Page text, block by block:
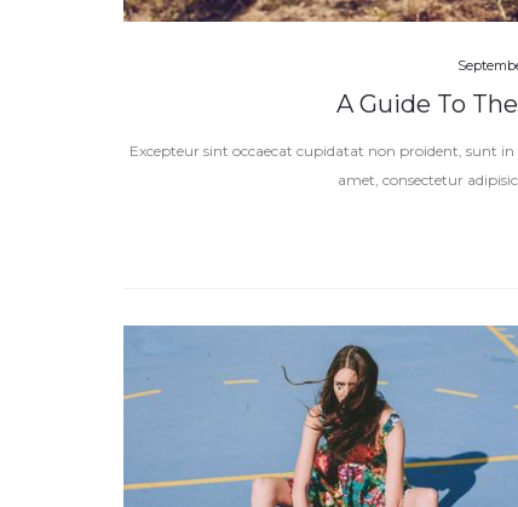
A Guide To
Excepteur sint occaecat cupidatat non proident, sunt
amet, consectetur